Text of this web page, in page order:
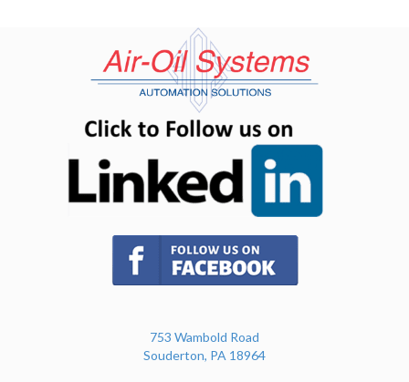
(opens in new tab)
753 Wambold Road
Souderton, PA 18964